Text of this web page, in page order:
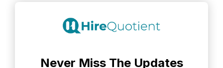
Never Miss The Updates